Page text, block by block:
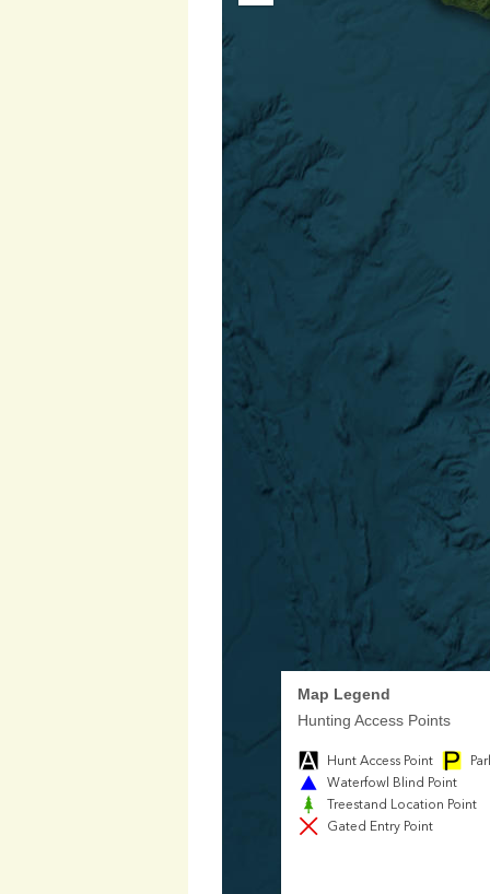
Map Legend
Hunting Access Points
Hunt Access Point
Waterfowl Blind Point
Treestand Location Point
Gated Entry Point